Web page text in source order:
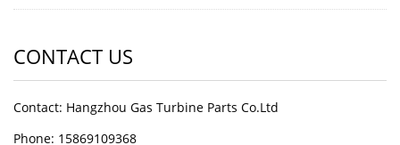
CONTACT US
Contact: Hangzhou Gas Turbine Parts Co.Ltd
Phone: 15869109368